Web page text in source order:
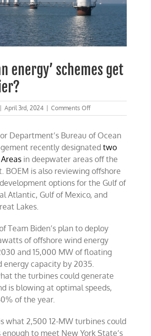
energy’ schemes get
April 3rd, 2024 Comments Offon
Can
energy’
schemes
get
any
crazier?
Department’s Bureau of Ocean
recently designatedtwo
in deepwater areas off the
BOEM is also reviewing offshore
options for the Gulf of
Atlantic, Gulf of Mexico, and
Lakes.
Team Biden’s plan to deploy
of offshore wind energy
and 15,000 MW of floating
energy capacity by 2035.
the turbines could generate
is blowing at optimal speeds,
of the year.
what 2,500 12-MW turbines could
enough to meet New York State’s